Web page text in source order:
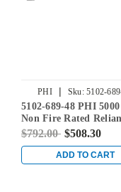
PHI | Sku: 5102-
5102-689-48 PHI 5000
Non Fire Rated
Exit Device Prepped
$792.00 $508.30
ADD TO CART